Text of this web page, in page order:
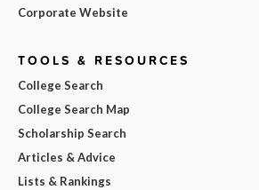
Corporate Website
TOOLS & RESOURCES
College Search
College Search Map
Scholarship Search
Articles & Advice
Lists & Rankings